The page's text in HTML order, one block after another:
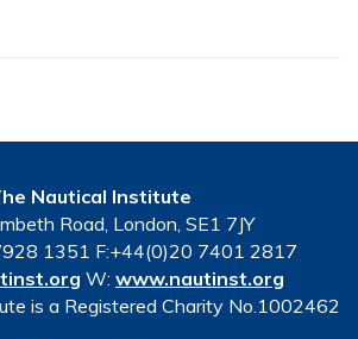
Nautical Institute
Road, London, SE1 7JY
1351 F:+44(0)20 7401 2817
W: www.nautinst.org
is a Registered Charity No.1002462